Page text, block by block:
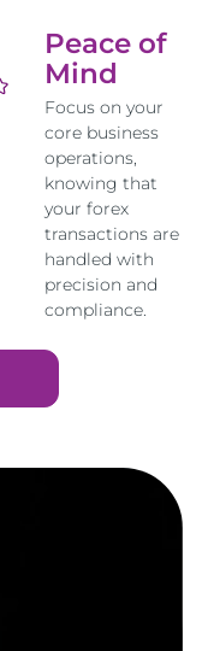
Peace of
Mind
Focus on your
core business
operations,
knowing that
your forex
transactions are
handled with
precision and
compliance.